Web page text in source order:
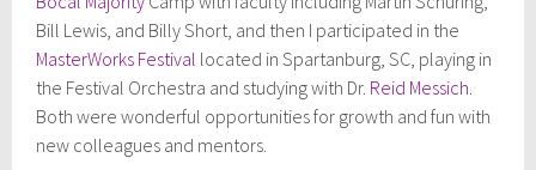
Bill Lewis, and Billy Short, and then I participated in the
MasterWorks Festival located in Spartanburg, SC, playing in
the Festival Orchestra and studying with Dr. Reid Messich.
Both were wonderful opportunities for growth and fun with
new colleagues and mentors.